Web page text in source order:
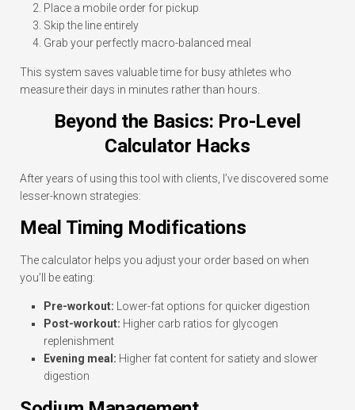
Place a mobile order for pickup
Skip the line entirely
Grab your perfectly macro-balanced meal
This system saves valuable time for busy athletes who
measure their days in minutes rather than hours.
Beyond the Basics: Pro-Level
Calculator Hacks
After years of using this tool with clients, I’ve discovered some
lesser-known strategies:
Meal Timing Modifications
The calculator helps you adjust your order based on when
you’ll be eating:
Pre-workout: Lower-fat options for quicker digestion
Post-workout: Higher carb ratios for glycogen
replenishment
Evening meal: Higher fat content for satiety and slower
digestion